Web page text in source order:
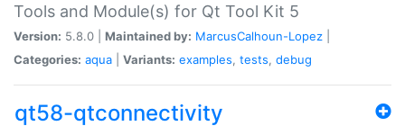
Tools and Module(s) for Qt Tool Kit 5
Version: 5.8.0 | Maintained by: MarcusCalhoun-Lopez
Categories: aqua Variants: examples, tests, debug
qt58-qtconnectivity